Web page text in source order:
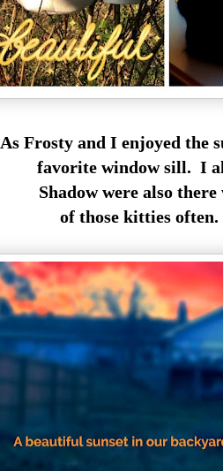
As Frosty and I enjoyed the
favorite window sill. I
Shadow were also
of those kitties